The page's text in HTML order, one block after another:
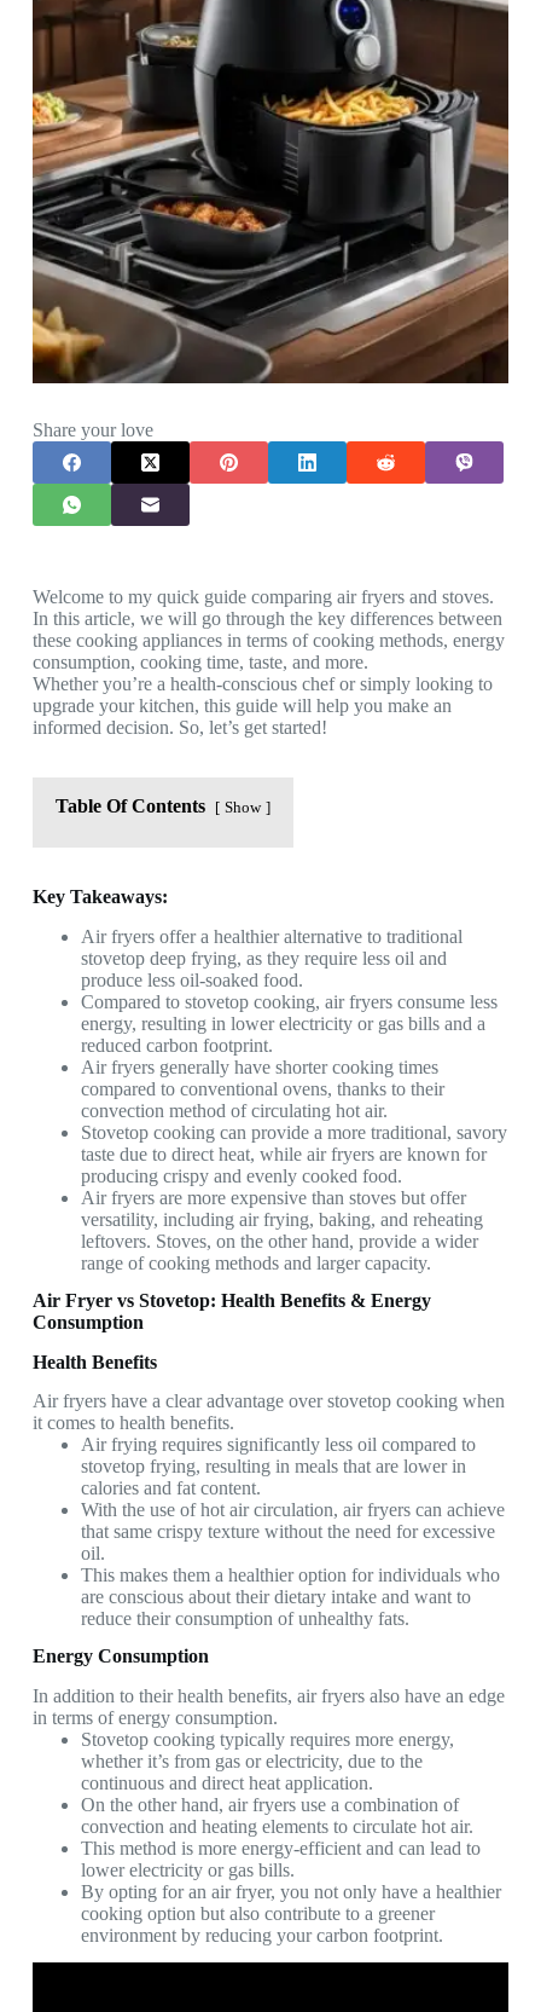
Share your love
Welcome to my quick guide comparing air fryers and stoves.
In this article, we will go through the key differences between
these cooking appliances in terms of cooking methods, energy
consumption, cooking time, taste, and more.
Whether you’re a health-conscious chef or simply looking to
upgrade your kitchen, this guide will help you make an
informed decision. So, let’s get started!
Table Of Contents Show
Key Takeaways:
Air fryers offer a healthier alternative to traditional
stovetop deep frying, as they require less oil and
produce less oil-soaked food.
Compared to stovetop cooking, air fryers consume less
energy, resulting in lower electricity or gas bills and a
reduced carbon footprint.
Air fryers generally have shorter cooking times
compared to conventional ovens, thanks to their
convection method of circulating hot air.
Stovetop cooking can provide a more traditional, savory
taste due to direct heat, while air fryers are known for
producing crispy and evenly cooked food.
Air fryers are more expensive than stoves but offer
versatility, including air frying, baking, and reheating
leftovers. Stoves, on the other hand, provide a wider
range of cooking methods and larger capacity.
Air Fryer vs Stovetop: Health Benefits & Energy
Consumption
Health Benefits
Air fryers have a clear advantage over stovetop cooking when
it comes to health benefits.
Air frying requires significantly less oil compared to
stovetop frying, resulting in meals that are lower in
calories and fat content.
With the use of hot air circulation, air fryers can achieve
that same crispy texture without the need for excessive
oil.
This makes them a healthier option for individuals who
are conscious about their dietary intake and want to
reduce their consumption of unhealthy fats.
Energy Consumption
In addition to their health benefits, air fryers also have an edge
in terms of energy consumption.
Stovetop cooking typically requires more energy,
whether it’s from gas or electricity, due to the
continuous and direct heat application.
On the other hand, air fryers use a combination of
convection and heating elements to circulate hot air.
This method is more energy-efficient and can lead to
lower electricity or gas bills.
By opting for an air fryer, you not only have a healthier
cooking option but also contribute to a greener
environment by reducing your carbon footprint.